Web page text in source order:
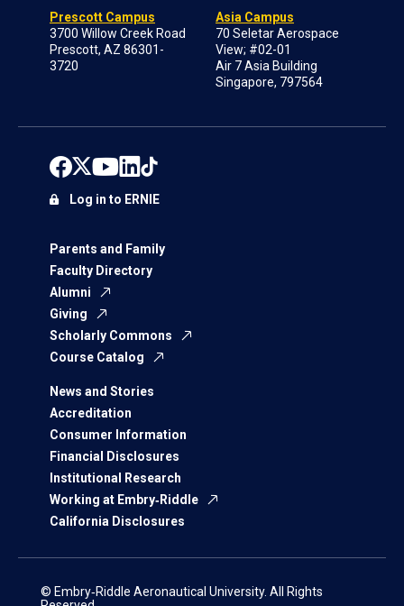
Prescott Campus
3700 Willow Creek Road
Prescott, AZ 86301-
3720
Asia Campus
70 Seletar Aerospace
View; #02-01
Air 7 Asia Building
Singapore, 797564
Parents and Family
Faculty Directory
Alumni
Giving
Scholarly Commons
Course Catalog
News and Stories
Accreditation
Consumer Information
Financial Disclosures
Institutional Research
Working at Embry‑Riddle
California Disclosures
Log in to ERNIE
© Embry‑Riddle Aeronautical University. All Rights